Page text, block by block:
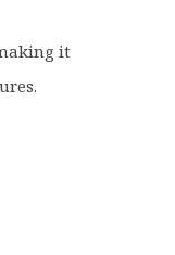
it